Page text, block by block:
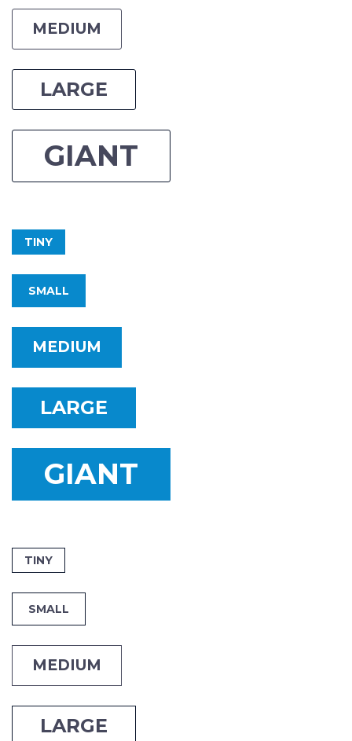
MEDIUM
LARGE
GIANT
TINY
SMALL
MEDIUM
LARGE
GIANT
TINY
SMALL
MEDIUM
LARGE